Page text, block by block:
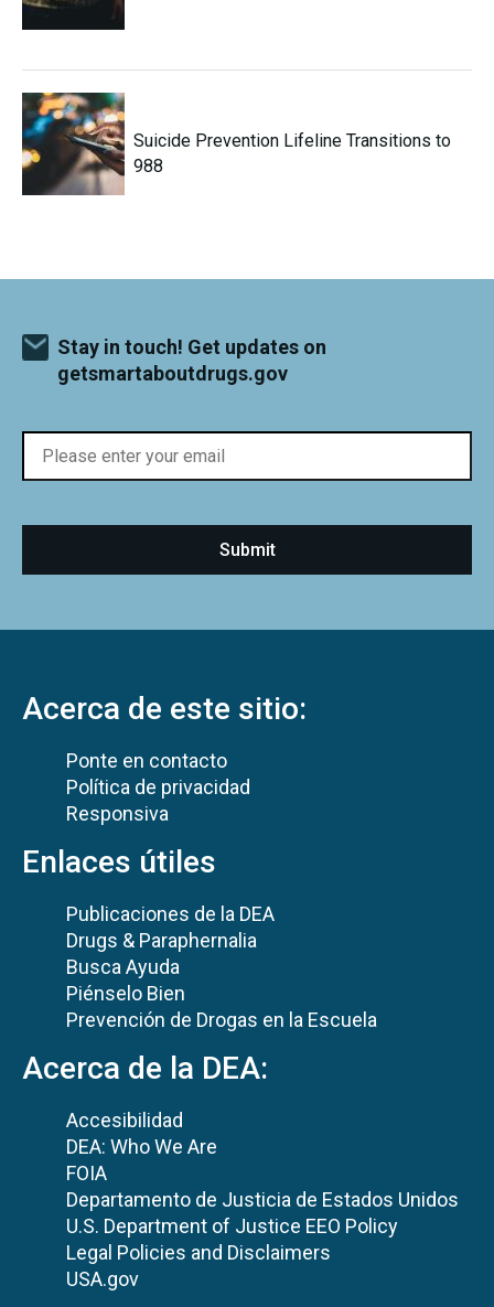
Suicide Prevention Lifeline Transitions to
988
Stay in touch! Get updates on
getsmartaboutdrugs.gov
Acerca de este sitio:
Ponte en contacto
Política de privacidad
Responsiva
Enlaces útiles
Publicaciones de la DEA
Drugs & Paraphernalia
Busca Ayuda
Piénselo Bien
Prevención de Drogas en la Escuela
Acerca de la DEA:
Accesibilidad
DEA: Who We Are
FOIA
Departamento de Justicia de Estados Unidos
U.S. Department of Justice EEO Policy
Legal Policies and Disclaimers
USA.gov